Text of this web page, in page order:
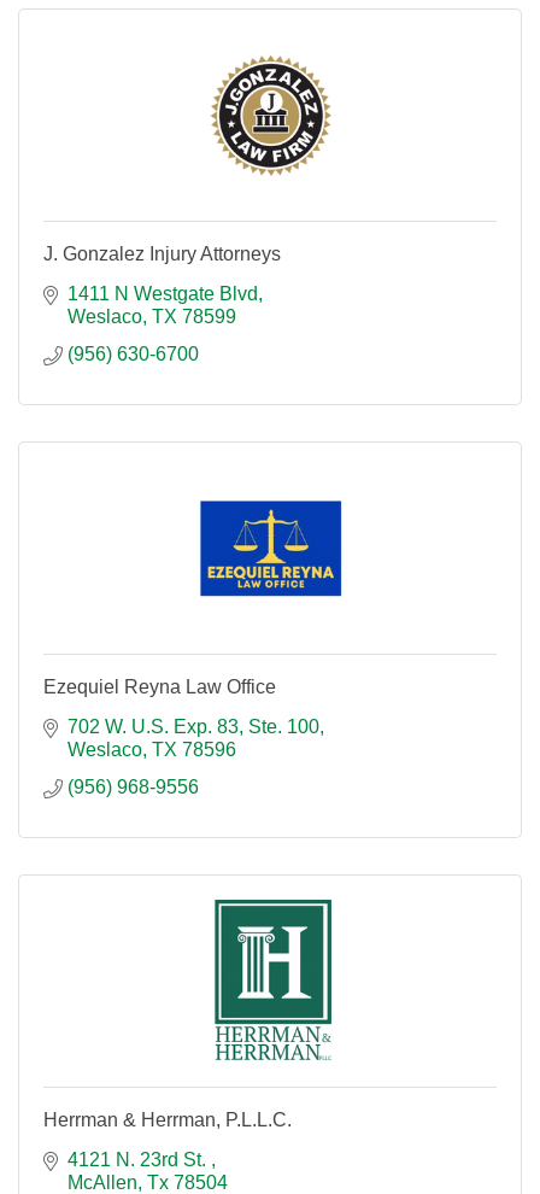
J. Gonzalez Injury Attorneys
1411 N Westgate Blvd
Weslaco TX 78599
(956) 630-6700
Ezequiel Reyna Law Office
702 W. U.S. Exp. 83, Ste. 100
Weslaco TX 78596
(956) 968-9556
Herrman & Herrman, P.L.L.C.
4121 N. 23rd St.
McAllen Tx 78504